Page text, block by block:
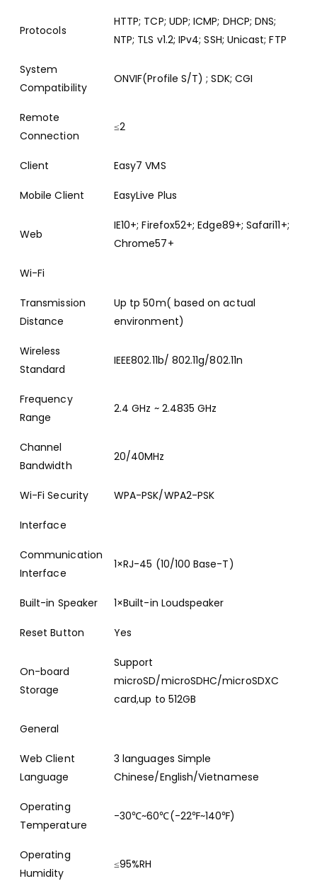
Protocols
HTTP; TCP; UDP; ICMP; DHCP; DNS;
NTP; TLS v1.2; IPv4; SSH; Unicast; FTP
System
Compatibility
ONVIF(Profile S/T) ; SDK; CGI
Remote
Connection
≤2
Client Easy7 VMS
Mobile Client EasyLive Plus
Web
IE10+; Firefox52+; Edge89+; Safari11+;
Chrome57+
Wi-Fi
Transmission
Distance
Up tp 50m( based on actual
environment)
Wireless
Standard
IEEE802.11b/ 802.11g/802.11n
Frequency
Range
2.4 GHz ~ 2.4835 GHz
Channel
Bandwidth
20/40MHz
Wi-Fi Security WPA-PSK/WPA2-PSK
Interface
Communication
Interface
1×RJ-45 (10/100 Base-T)
Built-in Speaker 1×Built-in Loudspeaker
Reset Button Yes
On-board
Storage
Support
microSD/microSDHC/microSDXC
card,up to 512GB
General
Web Client
Language
3 languages Simple
Chinese/English/Vietnamese
Operating
Temperature
-30℃~60℃(-22℉~140℉)
Operating
Humidity
≤95%RH